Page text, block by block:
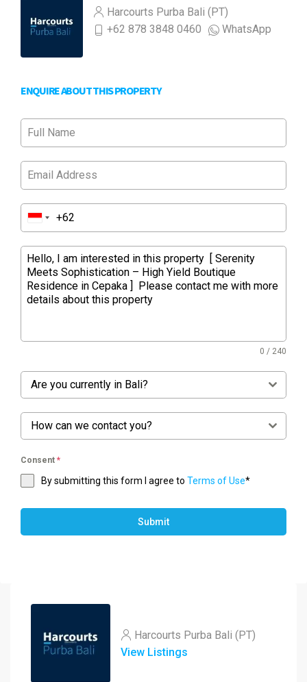
Harcourts Purba Bali (PT)
+62 878 3848 0460
WhatsApp
ENQUIRE ABOUT THIS PROPERTY
0 / 240
Are you currently in Bali?
How can we contact you?
Consent *
By submitting this form I agree to Terms of Use*
Submit
Harcourts Purba Bali (PT)
View Listings